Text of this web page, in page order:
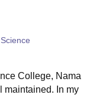
College, Nama
maintained. In my